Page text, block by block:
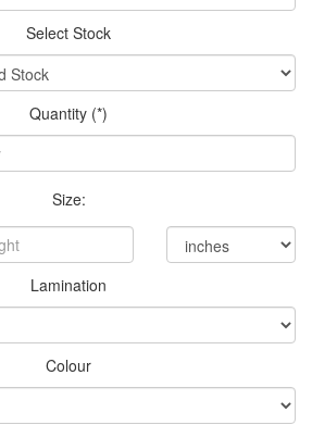
Select Stock
Quantity (*)
Size:
Lamination
Colour